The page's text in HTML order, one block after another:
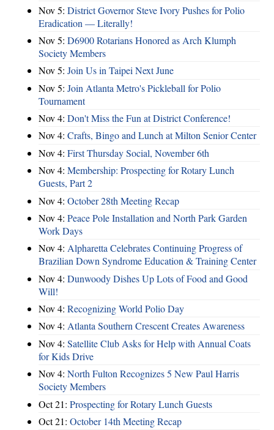
Nov 5: District Governor Steve Ivory Pushes for Polio
Eradication — Literally!
Nov 5: D6900 Rotarians Honored as Arch Klumph
Society Members
Nov 5: Join Us in Taipei Next June
Nov 5: Join Atlanta Metro's Pickleball for Polio
Tournament
Nov 4: Don't Miss the Fun at District Conference!
Nov 4: Crafts, Bingo and Lunch at Milton Senior Center
Nov 4: First Thursday Social, November 6th
Nov 4: Membership: Prospecting for Rotary Lunch
Guests, Part 2
Nov 4: October 28th Meeting Recap
Nov 4: Peace Pole Installation and North Park Garden
Work Days
Nov 4: Alpharetta Celebrates Continuing Progress of
Brazilian Down Syndrome Education & Training Center
Nov 4: Dunwoody Dishes Up Lots of Food and Good
Will!
Nov 4: Recognizing World Polio Day
Nov 4: Atlanta Southern Crescent Creates Awareness
Nov 4: Satellite Club Asks for Help with Annual Coats
for Kids Drive
Nov 4: North Fulton Recognizes 5 New Paul Harris
Society Members
Oct 21: Prospecting for Rotary Lunch Guests
Oct 21: October 14th Meeting Recap